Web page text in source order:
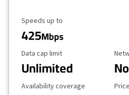
Maximum Speed
Speeds up to
425Mbps
Data Cap Limit
Data cap limit
Unlimited
Availability Coverage
Availability coverage